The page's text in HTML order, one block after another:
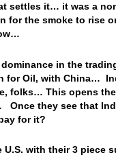
settles it… it was a
for the smoke to rise
in the
for Oil, with China…
folks… This opens
they see that
for it?
U.S. with their 3